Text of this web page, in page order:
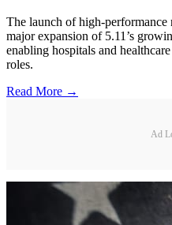
The launch of high-performance
major expansion of 5.11’s
enabling hospitals and
roles.
Read More →
Ad